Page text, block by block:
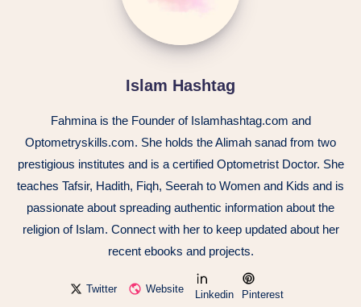
Islam Hashtag
Fahmina is the Founder of Islamhashtag.com and
Optometryskills.com. She holds the Alimah sanad from two
prestigious institutes and is a certified Optometrist Doctor. She
teaches Tafsir, Hadith, Fiqh, Seerah to Women and Kids and is
passionate about spreading authentic information about the
religion of Islam. Connect with her to keep updated about her
recent ebooks and projects.
Twitter Website Linkedin Pinterest